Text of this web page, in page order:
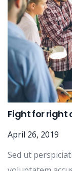
Fight for right
April 26, 2019
Sed ut